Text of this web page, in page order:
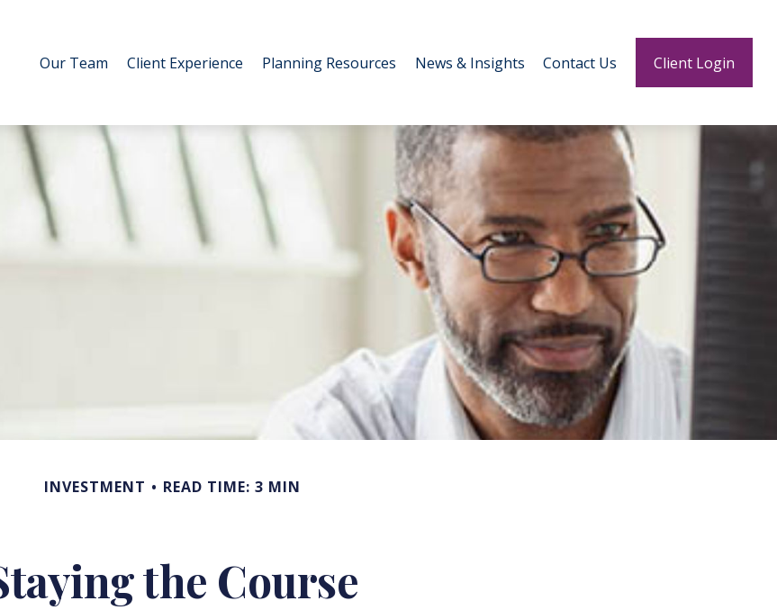
Our Team Client Experience Planning Resources News & Insights Contact Us Client Login
INVESTMENT READ TIME: 3 MIN
the Course